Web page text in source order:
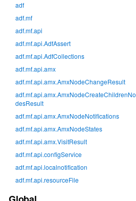
adf
adf.mf
adf.mf.api
adf.mf.api.AdfAssert
adf.mf.api.AdfCollections
adf.mf.api.amx
adf.mf.api.amx.AmxNodeChangeResult
adf.mf.api.amx.AmxNodeCreateChildrenNo
desResult
adf.mf.api.amx.AmxNodeNotifications
adf.mf.api.amx.AmxNodeStates
adf.mf.api.amx.VisitResult
adf.mf.api.configService
adf.mf.api.localnotification
adf.mf.api.resourceFile